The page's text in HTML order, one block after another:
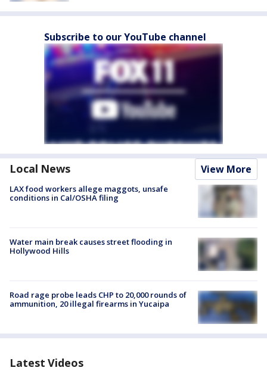
Subscribe to our YouTube channel
Local News View More
LAX food workers allege maggots, unsafe
conditions in Cal/OSHA filing
Water main break causes street flooding in
Hollywood Hills
Road rage probe leads CHP to 20,000 rounds of
ammunition, 20 illegal firearms in Yucaipa
Latest Videos